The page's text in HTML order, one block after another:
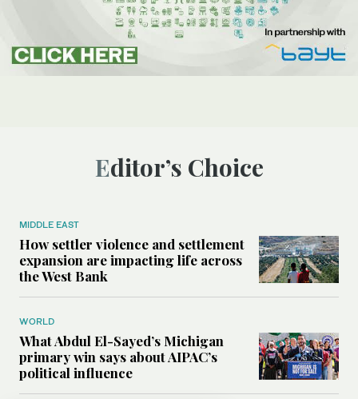
Editor’s Choice
MIDDLE EAST
How settler violence and settlement
expansion are impacting life across
the West Bank
WORLD
What Abdul El-Sayed’s Michigan
primary win says about AIPAC’s
political influence